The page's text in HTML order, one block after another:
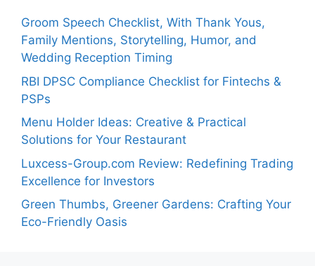
Groom Speech Checklist, With Thank Yous,
Family Mentions, Storytelling, Humor, and
Wedding Reception Timing
RBI DPSC Compliance Checklist for Fintechs &
PSPs
Menu Holder Ideas: Creative & Practical
Solutions for Your Restaurant
Luxcess-Group.com Review: Redefining Trading
Excellence for Investors
Green Thumbs, Greener Gardens: Crafting Your
Eco-Friendly Oasis